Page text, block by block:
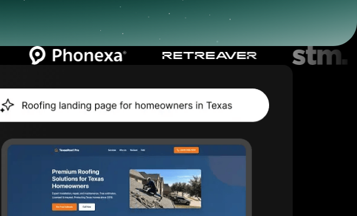
Start for free